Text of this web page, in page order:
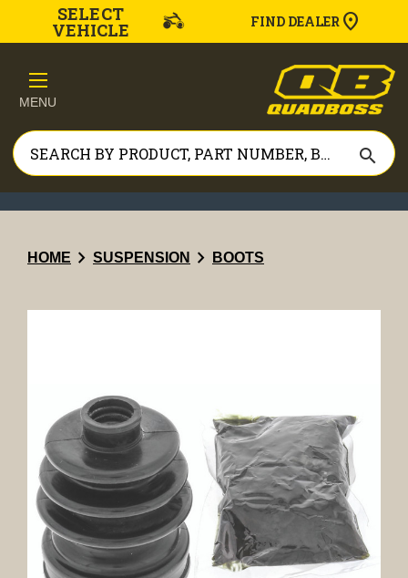
SELECT
VEHICLE FIND DEALER
MENU
search
HOME chevron_right SUSPENSION chevron_right BOOTS